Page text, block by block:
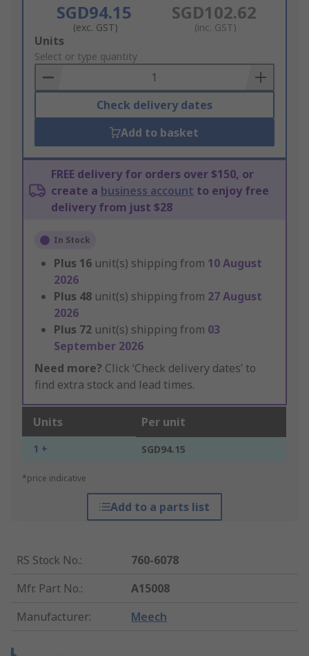
SGD94.15
(exc. GST)
SGD102.62
(inc. GST)
Add
to
Basket
Units
Select or type quantity
Check delivery dates
Add to basket
FREE delivery for orders over $150, or
create a business account to enjoy free
delivery from just $28
In Stock
Plus 16 unit(s) shipping from 10 August
2026
Plus 48 unit(s) shipping from 27 August
2026
Plus 72 unit(s) shipping from 03
September 2026
Need more? Click ‘Check delivery dates’ to
find extra stock and lead times.
Units Per unit
1 + SGD94.15
*price indicative
Add to a parts list
RS Stock No.:
760-6078
Mfr. Part No.:
A15008
Manufacturer: Meech